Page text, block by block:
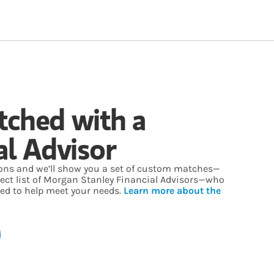
with a
Advisor
and we’ll show you a set of custom matches—
list of Morgan Stanley Financial Advisors—who
to help meet your needs. Learn more about the